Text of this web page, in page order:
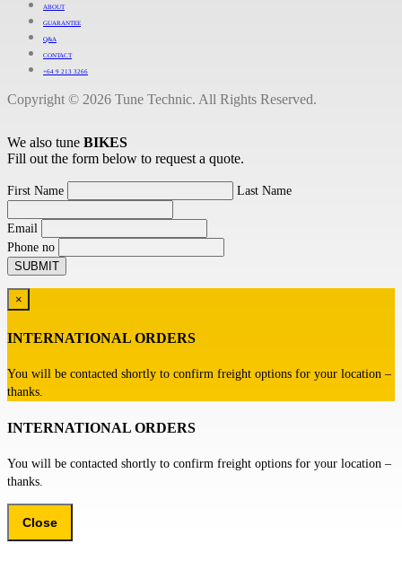
ABOUT
GUARANTEE
Q&A
CONTACT
+64 9 213 3266
Copyright © 2026 Tune Technic. All Rights Reserved.
We also tune BIKES
Fill out the form below to request a quote.
First Name Last Name
Email
Phone no
×
INTERNATIONAL ORDERS
You will be contacted shortly to confirm freight options for your location –
thanks.
INTERNATIONAL ORDERS
You will be contacted shortly to confirm freight options for your location –
thanks.
Close